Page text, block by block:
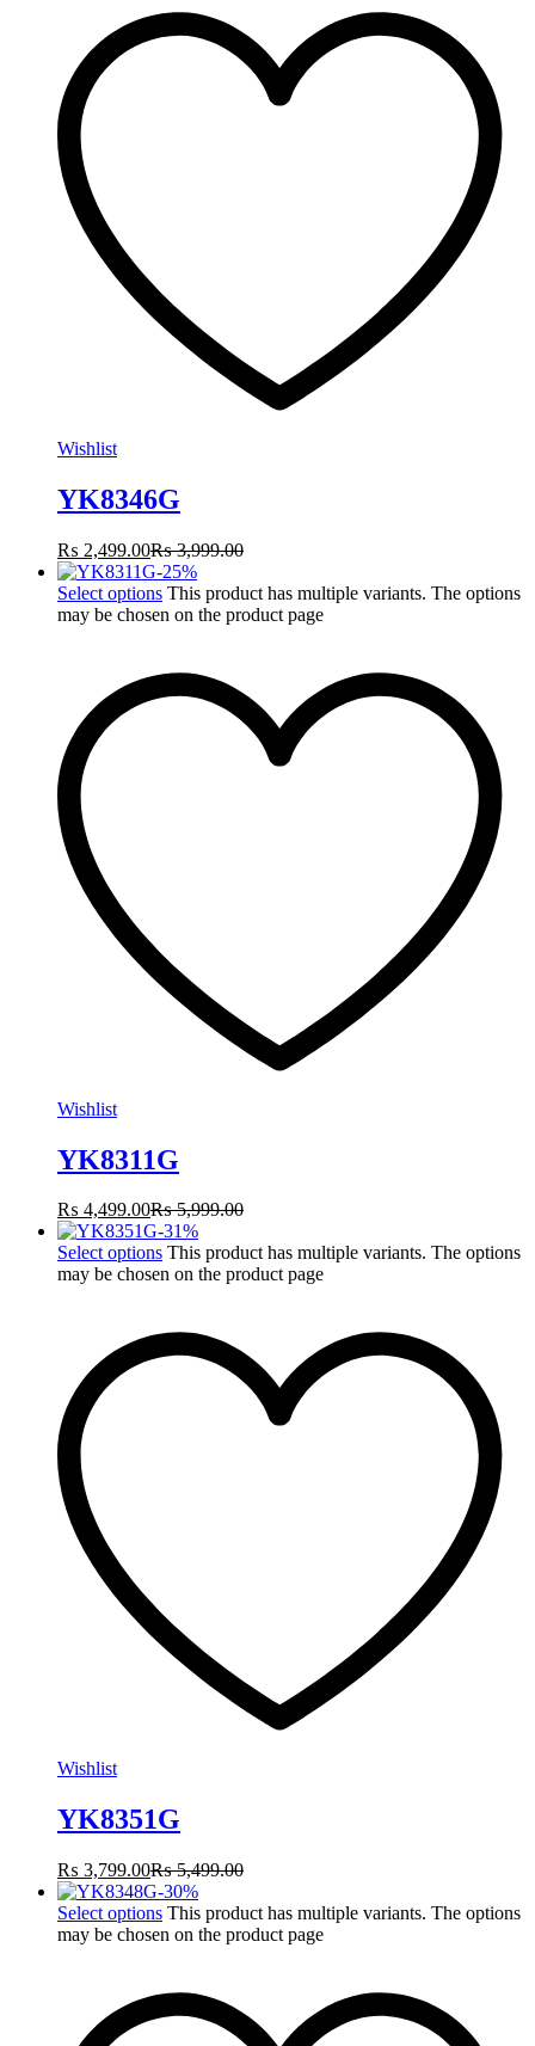
Wishlist
YK8346G
₨ 2,499.00₨3,999.00
-25%
Select options This product has multiple variants. The options
may be chosen on the product page
Wishlist
YK8311G
₨ 4,499.00₨5,999.00
-31%
Select options This product has multiple variants. The options
may be chosen on the product page
Wishlist
YK8351G
₨ 3,799.00₨5,499.00
-30%
Select options This product has multiple variants. The options
may be chosen on the product page